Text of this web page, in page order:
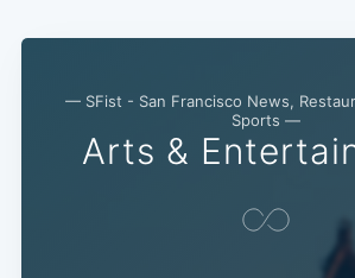
— SFist - San Francisco News,
Sports —
Arts &